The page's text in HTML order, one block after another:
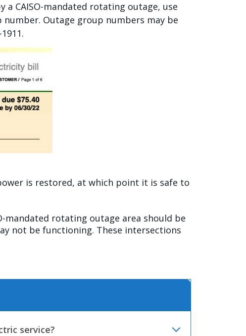
CAISO-mandated rotating outage, use
Outage group numbers may be
is restored, at which point it is safe to
mandated rotating outage area should be
not be functioning. These intersections
service?